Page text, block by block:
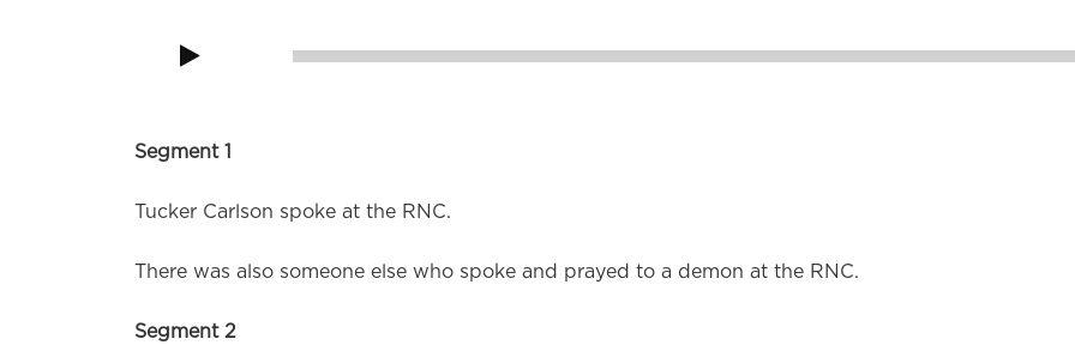
Player
Segment 1
Tucker Carlson spoke at the RNC.
There was also someone else who spoke and prayed to a demon at the RNC.
Segment 2